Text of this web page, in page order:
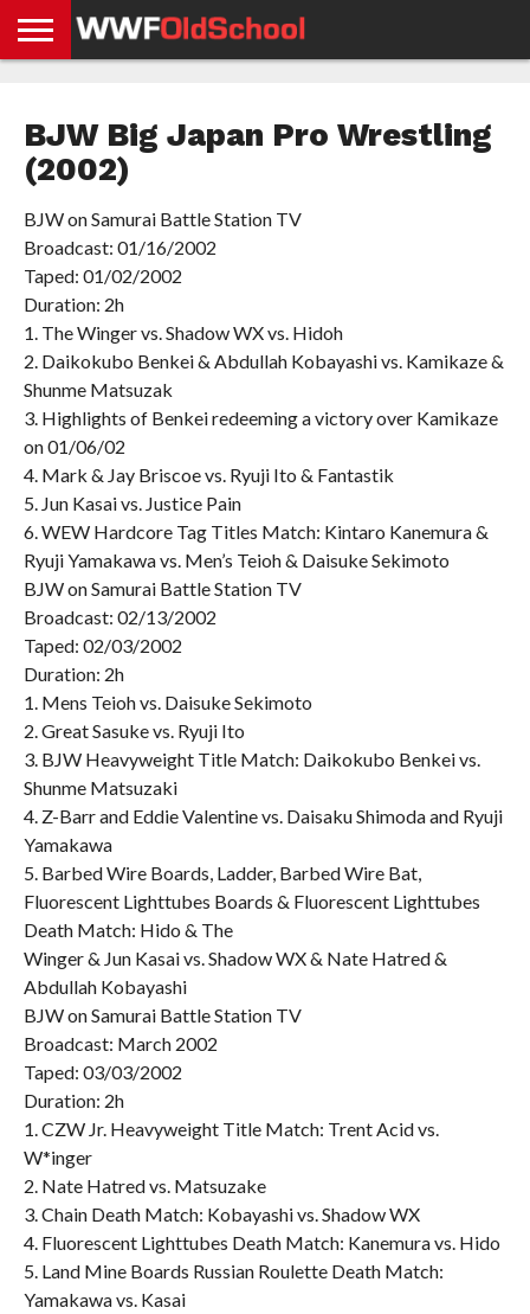
NEWS
STORIES
GDPR
COMPLIANCE
BJW Big Japan Pro Wrestling
(2002)
BJW on Samurai Battle Station TV
Broadcast: 01/16/2002
Taped: 01/02/2002
Duration: 2h
1. The Winger vs. Shadow WX vs. Hidoh
2. Daikokubo Benkei & Abdullah Kobayashi vs. Kamikaze &
Shunme Matsuzak
3. Highlights of Benkei redeeming a victory over Kamikaze
on 01/06/02
4. Mark & Jay Briscoe vs. Ryuji Ito & Fantastik
5. Jun Kasai vs. Justice Pain
6. WEW Hardcore Tag Titles Match: Kintaro Kanemura &
Ryuji Yamakawa vs. Men’s Teioh & Daisuke Sekimoto
BJW on Samurai Battle Station TV
Broadcast: 02/13/2002
Taped: 02/03/2002
Duration: 2h
1. Mens Teioh vs. Daisuke Sekimoto
2. Great Sasuke vs. Ryuji Ito
3. BJW Heavyweight Title Match: Daikokubo Benkei vs.
Shunme Matsuzaki
4. Z-Barr and Eddie Valentine vs. Daisaku Shimoda and Ryuji
Yamakawa
5. Barbed Wire Boards, Ladder, Barbed Wire Bat,
Fluorescent Lighttubes Boards & Fluorescent Lighttubes
Death Match: Hido & The
Winger & Jun Kasai vs. Shadow WX & Nate Hatred &
Abdullah Kobayashi
BJW on Samurai Battle Station TV
Broadcast: March 2002
Taped: 03/03/2002
Duration: 2h
1. CZW Jr. Heavyweight Title Match: Trent Acid vs.
W*inger
2. Nate Hatred vs. Matsuzake
3. Chain Death Match: Kobayashi vs. Shadow WX
4. Fluorescent Lighttubes Death Match: Kanemura vs. Hido
5. Land Mine Boards Russian Roulette Death Match:
Yamakawa vs. Kasai